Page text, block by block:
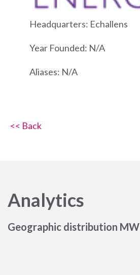
Headquarters: Echallens
Year Founded: N/A
Aliases: N/A
<< Back
Analytics
Geographic distribution MW